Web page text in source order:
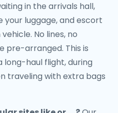
in the arrivals hall,
your luggage, and escort
No lines, no
pre-arranged. This is
haul flight, during
traveling with extra bags